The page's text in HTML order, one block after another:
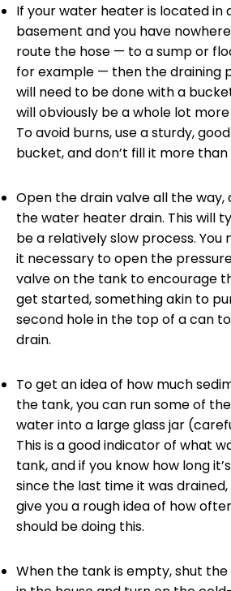
If your water heater is located in
basement and you have
route the hose — to a sump or
for example — then the draining
will need to be done with a
will obviously be a whole lot
To avoid burns, use a sturdy,
bucket, and don’t fill it more than
Open the drain valve all the way,
the water heater drain. This will
be a relatively slow process. You
it necessary to open the
valve on the tank to encourage
get started, something akin to
second hole in the top of a can
drain.
To get an idea of how much
the tank, you can run some of
water into a large glass jar
This is a good indicator of what
tank, and if you know how long
since the last time it was
give you a rough idea of how
should be doing this.
When the tank is empty, shut